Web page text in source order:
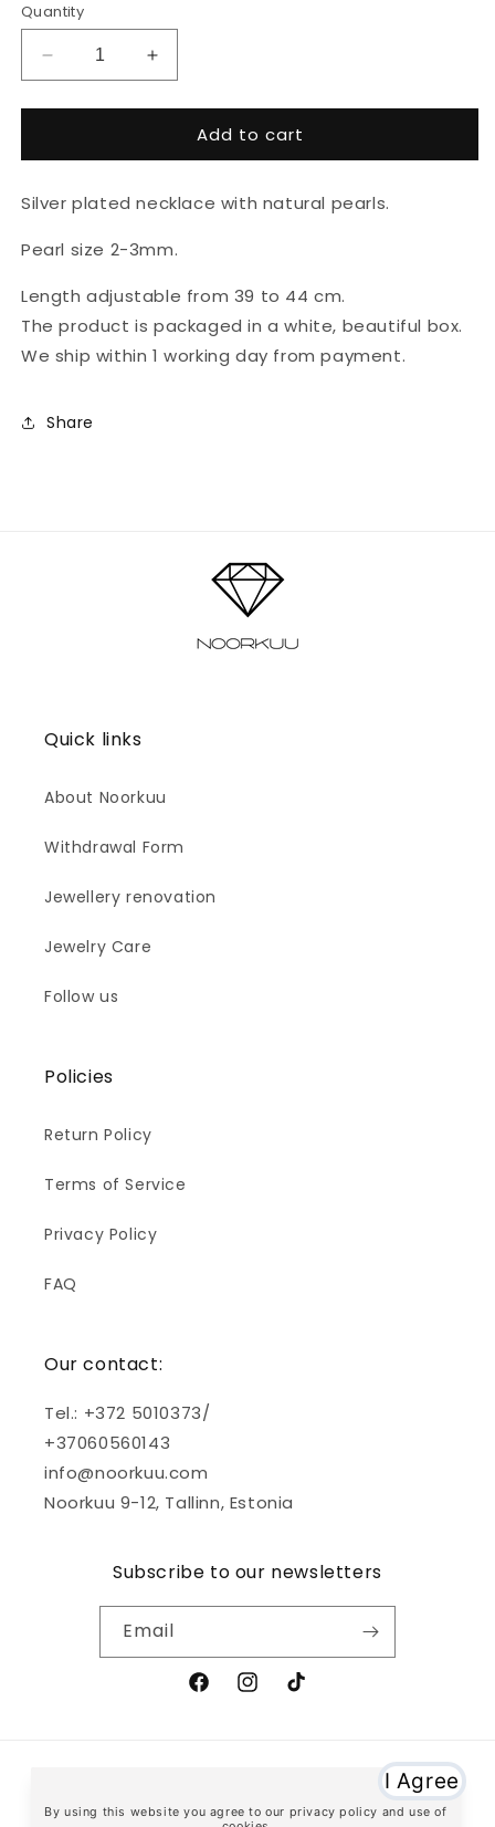
Quantity
Decrease
quantity
for
plated
with
pearls
Increase
quantity
for
Silver
plated
with
pearls
Add to cart
Silver plated necklace with natural pearls.
Pearl size 2-3mm.
Length adjustable from 39 to 44 cm.
The product is packaged in a white, beautiful box.
We ship within 1 working day from payment.
Share
Quick links
About Noorkuu
Withdrawal Form
Jewellery renovation
Jewelry Care
Follow us
Policies
Return Policy
Terms of Service
Privacy Policy
FAQ
Our contact:
Tel.: +372 5010373/
+37060560143
info@noorkuu.com
Noorkuu 9-12, Tallinn, Estonia
Subscribe to our newsletters
Email
FacebookInstagram
TikTok